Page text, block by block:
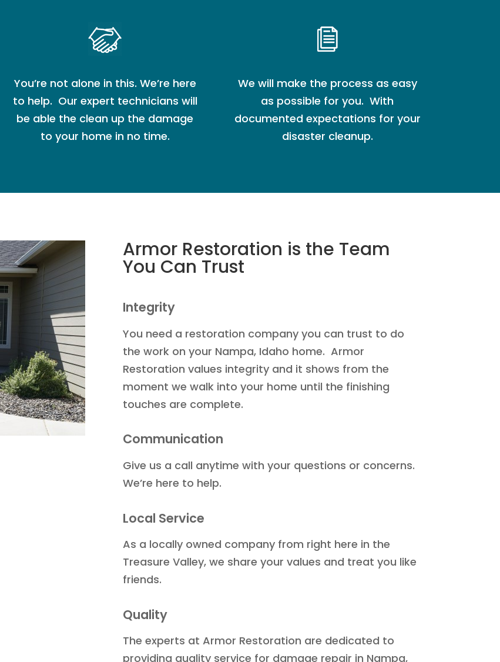
You’re not alone in this. We’re here
to help. Our expert technicians will
be able the clean up the damage
to your home in no time.
We will make the process as easy
as possible for you. With
documented expectations for your
disaster cleanup.
Armor Restoration is the Team
You Can Trust
Integrity
You need a restoration company you can trust to do
the work on your Nampa, Idaho home. Armor
Restoration values integrity and it shows from the
moment we walk into your home until the finishing
touches are complete.
Communication
Give us a call anytime with your questions or concerns.
We’re here to help.
Local Service
As a locally owned company from right here in the
Treasure Valley, we share your values and treat you like
friends.
Quality
The experts at Armor Restoration are dedicated to
providing quality service for damage repair in Nampa,